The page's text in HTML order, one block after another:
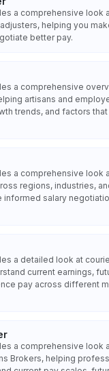
a comprehensive look
helping you
better pay.
a comprehensive
artisans and
trends, and factors
a comprehensive look
regions, industries,
informed salary
a detailed look at
current earnings,
pay across different
a comprehensive look
Brokers, helping